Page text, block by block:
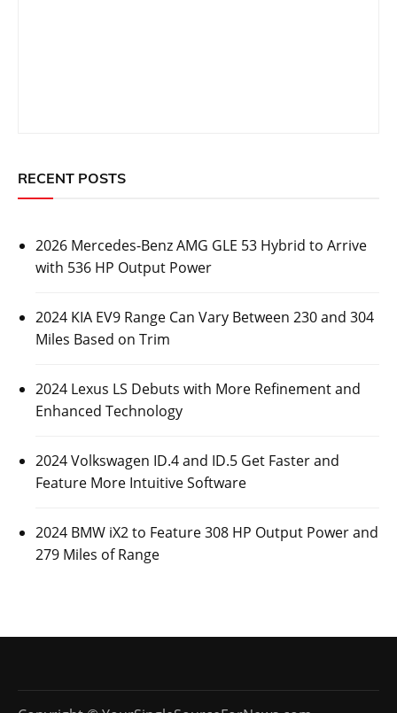
RECENT POSTS
2026 Mercedes-Benz AMG GLE 53 Hybrid to Arrive
with 536 HP Output Power
2024 KIA EV9 Range Can Vary Between 230 and 304
Miles Based on Trim
2024 Lexus LS Debuts with More Refinement and
Enhanced Technology
2024 Volkswagen ID.4 and ID.5 Get Faster and
Feature More Intuitive Software
2024 BMW iX2 to Feature 308 HP Output Power and
279 Miles of Range